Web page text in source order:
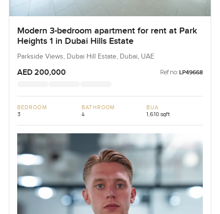
Modern 3-bedroom apartment for rent at Park
Heights 1 in Dubai Hills Estate
Parkside Views, Dubai Hill Estate, Dubai, UAE
AED 200,000 Ref no: LP49668
BEDROOM
3
BATHROOM
4
BUA
1,610 sqft